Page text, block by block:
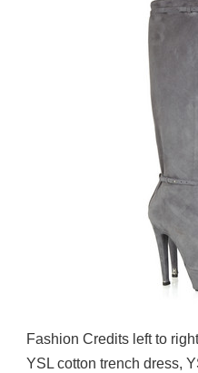
Fashion Credits left to
YSL cotton trench dress,